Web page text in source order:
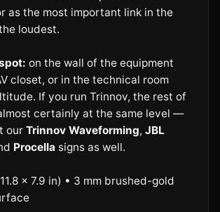
as the most important link in the
loudest.
on the wall of the equipment
closet, or in the technical room
If you run Trinnov, the rest of
certainly at the same level —
our Trinnov Waveforming, JBL
Procella signs as well.
× 7.9 in) • 3 mm brushed-gold